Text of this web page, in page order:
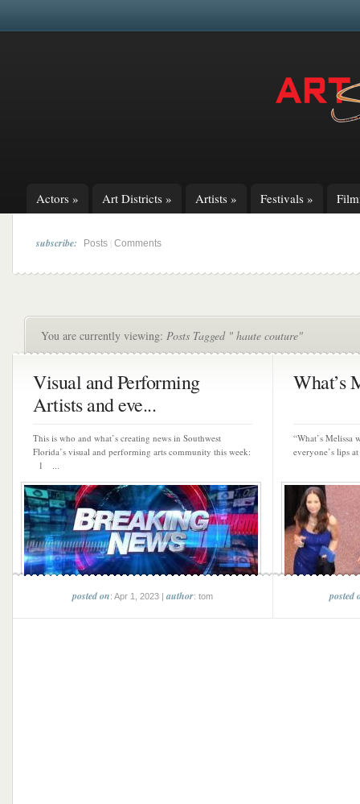
Actors » Art Districts » Artists » Festivals »
subscribe: Posts Comments
You are currently viewing: Posts Tagged " haute couture"
Visual and Performing
Artists and eve...
This is who and what’s creating news in Southwest
Florida’s visual and performing arts community this week:
1 ...
posted on: Apr 1, 2023 |author: tom
What’s
“What’s Melissa
everyone’s lips
posted